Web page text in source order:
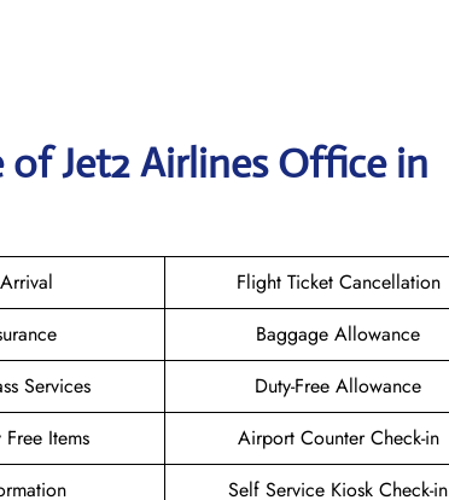
of Jet2 Airlines Office in
Flight Ticket Cancellation
Baggage Allowance
Services
Duty-Free Allowance
Items
Airport Counter Check-in
Self Service Kiosk Check-in